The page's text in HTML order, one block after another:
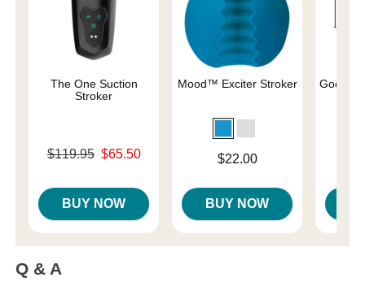
The One Suction
Stroker
Original price was
$119.95 $65.50
BUY NOW
Mood™ Exciter Stroker
$22.00
BUY NOW
Good
Q & A